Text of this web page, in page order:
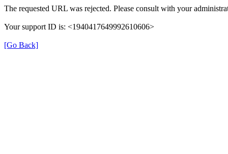
The requested URL was rejected. Please consult with your
Your support ID is: <1940417649992610606>
[Go Back]